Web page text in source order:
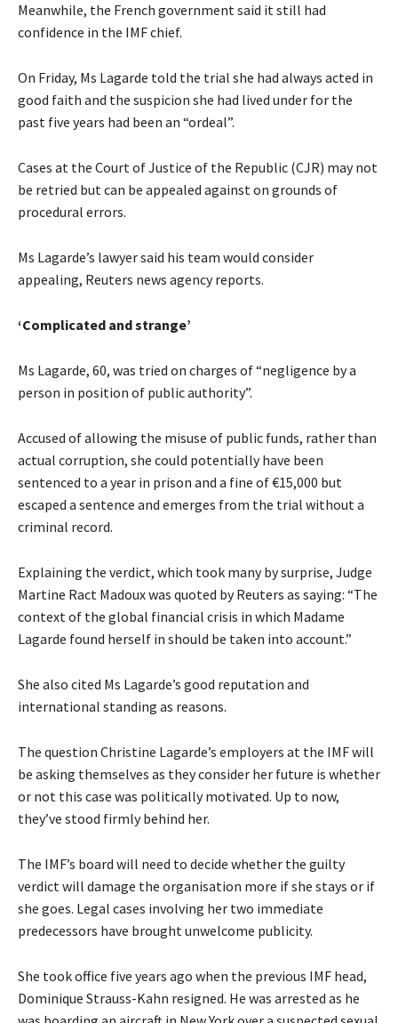
Meanwhile, the French government said it still had
confidence in the IMF chief.
On Friday, Ms Lagarde told the trial she had always acted in
good faith and the suspicion she had lived under for the
past five years had been an “ordeal”.
Cases at the Court of Justice of the Republic (CJR) may not
be retried but can be appealed against on grounds of
procedural errors.
Ms Lagarde’s lawyer said his team would consider
appealing, Reuters news agency reports.
‘Complicated and strange’
Ms Lagarde, 60, was tried on charges of “negligence by a
person in position of public authority”.
Accused of allowing the misuse of public funds, rather than
actual corruption, she could potentially have been
sentenced to a year in prison and a fine of €15,000 but
escaped a sentence and emerges from the trial without a
criminal record.
Explaining the verdict, which took many by surprise, Judge
Martine Ract Madoux was quoted by Reuters as saying: “The
context of the global financial crisis in which Madame
Lagarde found herself in should be taken into account.”
She also cited Ms Lagarde’s good reputation and
international standing as reasons.
The question Christine Lagarde’s employers at the IMF will
be asking themselves as they consider her future is whether
or not this case was politically motivated. Up to now,
they’ve stood firmly behind her.
The IMF’s board will need to decide whether the guilty
verdict will damage the organisation more if she stays or if
she goes. Legal cases involving her two immediate
predecessors have brought unwelcome publicity.
She took office five years ago when the previous IMF head,
Dominique Strauss-Kahn resigned. He was arrested as he